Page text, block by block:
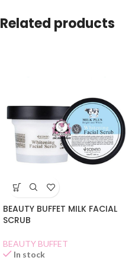
Related products
BEAUTY BUFFET MILK FACIAL
SCRUB
BEAUTY BUFFET
In stock